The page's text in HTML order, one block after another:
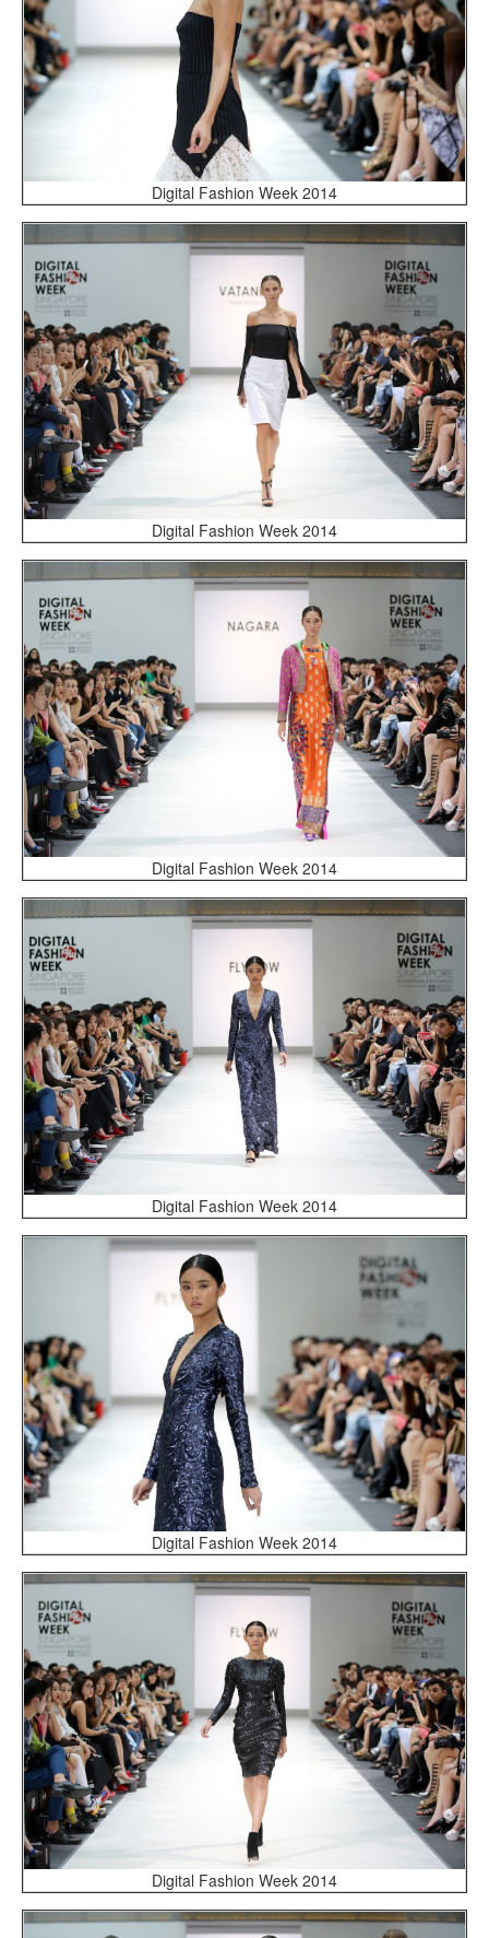
Digital Fashion Week 2014
Digital Fashion Week 2014
Digital Fashion Week 2014
Digital Fashion Week 2014
Digital Fashion Week 2014
Digital Fashion Week 2014